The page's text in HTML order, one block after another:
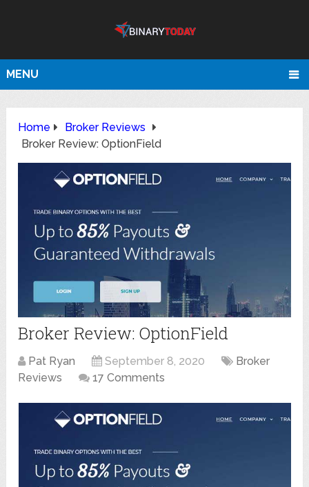
MENU
Home
Broker Reviews
Broker Review: OptionField
Broker Review: OptionField
Pat Ryan September 8, 2020
Broker
Reviews
17 Comments